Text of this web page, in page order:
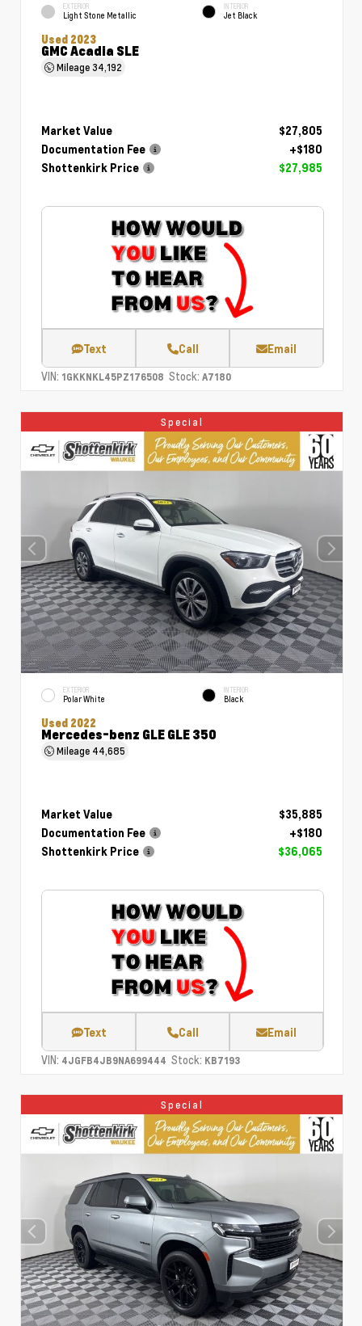
EXTERIOR
Light Stone Metallic
INTERIOR
Jet Black
Used 2023
GMC Acadia SLE
Mileage34,192
Market Value
$27,805
Documentation Fee
+$180
Shottenkirk Price
$27,985
Text Call Email
VIN: 1GKKNKL45PZ176508 Stock: A7180
Special
EXTERIOR
Polar White
INTERIOR
Black
Used 2022
Mercedes-benz GLE GLE 350
Mileage 44,685
Market Value
$35,885
Documentation Fee
+$180
Shottenkirk Price
$36,065
Text Call Email
VIN: 4JGFB4JB9NA699444 Stock: KB7193
Special